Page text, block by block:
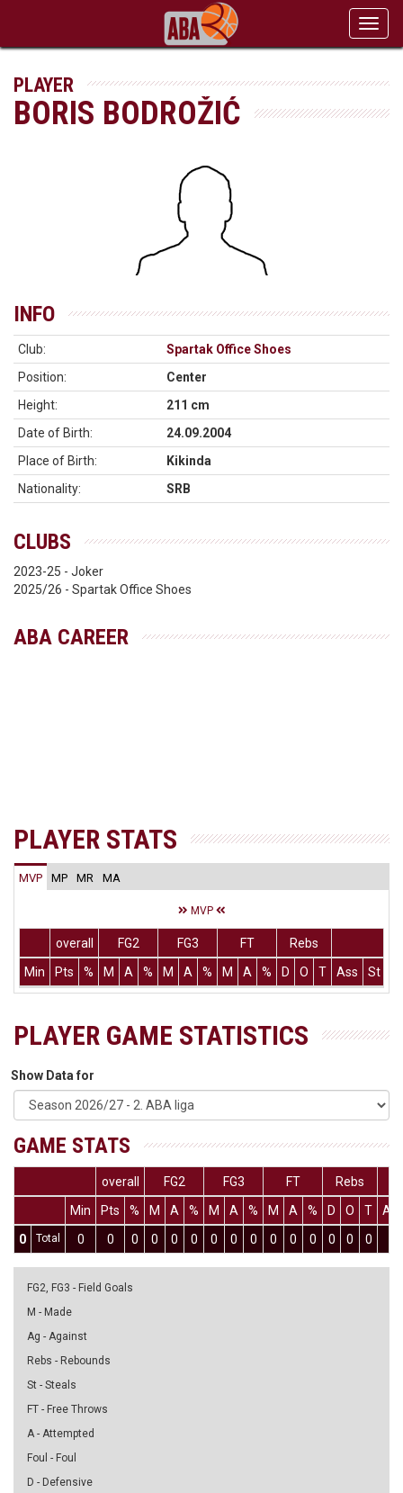
PLAYER
BORIS BODROŽIĆ
INFO
Club:
Spartak Office Shoes
Position:
Center
Height:
211 cm
Date of Birth:
24.09.2004
Place of Birth:
Kikinda
Nationality:
SRB
CLUBS
2023-25 - Joker
2025/26 - Spartak Office Shoes
ABA CAREER
PLAYER STATS
MVP MP MR MA
MVP
overall FG2 FG3 FT
Rebs
Min
Pts % M A % M A % M A % D O T Ass St
PLAYER GAME STATISTICS
Show Data for
GAME STATS
overall FG2 FG3 FT
Rebs
Min
Pts % M A % M A % M A % D O T
Ass
0
Total 0 0 0 0 0 0 0 0 0 0 0 0 0 0 0
FG2, FG3 - Field Goals
M - Made
Ag - Against
Rebs - Rebounds
St - Steals
FT - Free Throws
A - Attempted
Foul - Foul
D - Defensive